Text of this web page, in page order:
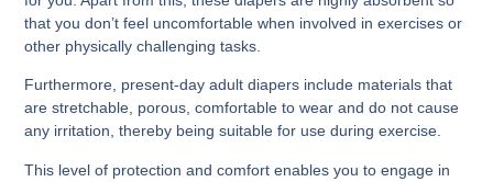
that you don’t feel uncomfortable when involved in exercises or
other physically challenging tasks.
Furthermore, present-day adult diapers include materials that
are stretchable, porous, comfortable to wear and do not cause
any irritation, thereby being suitable for use during exercise.
This level of protection and comfort enables you to engage in